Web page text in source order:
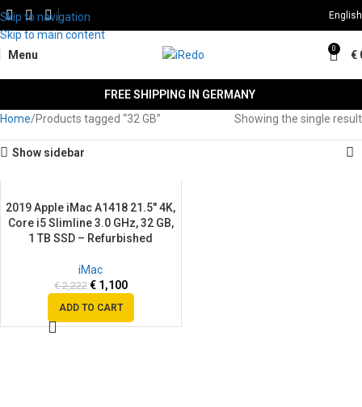
Skip to navigation
Skip to main content
English
Menu 0 €
FREE SHIPPING IN GERMANY
Home Products tagged “32 GB” Showing the single result
Show sidebar
SALE
2019 Apple iMac A1418 21.5″ 4K,
Core i5 Slimline 3.0 GHz, 32 GB,
1 TB SSD – Refurbished
iMac
€2,222 €1,100
ADD TO CART